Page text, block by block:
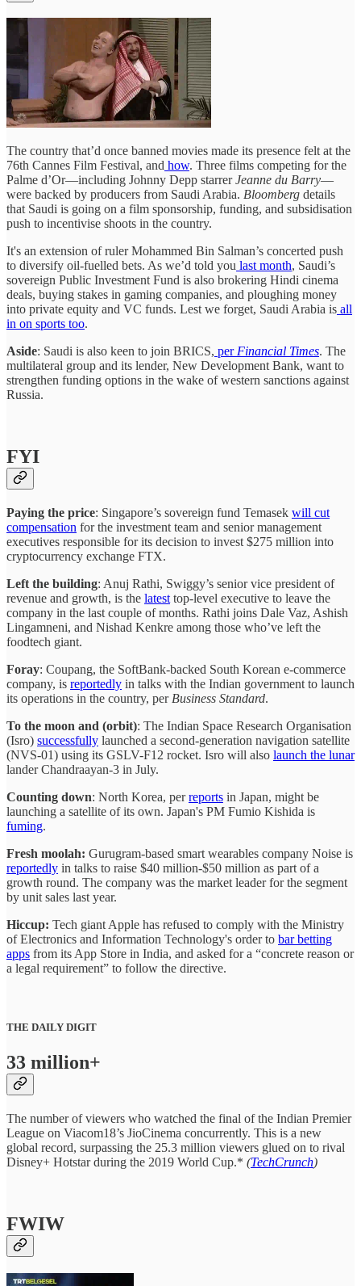
The country that’d once banned movies made its presence felt at the
76th Cannes Film Festival, and how. Three films competing for the
Palme d’Or—including Johnny Depp starrerJeanne du Barry—
were backed by producers from Saudi Arabia. Bloomberg details
that Saudi is going on a film sponsorship, funding, and subsidisation
push to incentivise shoots in the country.
It's an extension of ruler Mohammed Bin Salman’s concerted push
to diversify oil-fuelled bets. As we’d told you last month, Saudi’s
sovereign Public Investment Fund is also brokering Hindi cinema
deals, buying stakes in gaming companies, and ploughing money
into private equity and VC funds. Lest we forget, Saudi Arabia is all
in on sports too.
Aside: Saudi is also keen to join BRICS, per Financial Times. The
multilateral group and its lender, New Development Bank, want to
strengthen funding options in the wake of western sanctions against
Russia.
FYI
Paying the price: Singapore’s sovereign fund Temasek will cut
compensation for the investment team and senior management
executives responsible for its decision to invest $275 million into
cryptocurrency exchange FTX.
Left the building: Anuj Rathi, Swiggy’s senior vice president of
revenue and growth, is the latest top-level executive to leave the
company in the last couple of months. Rathi joins Dale Vaz, Ashish
Lingamneni, and Nishad Kenkre among those who’ve left the
foodtech giant.
Foray: Coupang, the SoftBank-backed South Korean e-commerce
company, is reportedly in talks with the Indian government to launch
its operations in the country, per Business Standard.
To the moon and (orbit): The Indian Space Research Organisation
(Isro) successfully launched a second-generation navigation satellite
(NVS-01) using its GSLV-F12 rocket. Isro will also launch the lunar
lander Chandraayan-3 in July.
Counting down: North Korea, perreports in Japan, might be
launching a satellite of its own. Japan's PM Fumio Kishida is
fuming.
Fresh moolah: Gurugram-based smart wearables company Noise is
reportedly in talks to raise $40 million-$50 million as part of a
growth round. The company was the market leader for the segment
by unit sales last year.
Hiccup: Tech giant Apple has refused to comply with the Ministry
of Electronics and Information Technology's order to bar betting
apps from its App Store in India, and asked for a “concrete reason or
a legal requirement” to follow the directive.
THE DAILY DIGIT
33 million+
The number of viewers who watched the final of the Indian Premier
League on Viacom18’s JioCinema concurrently. This is a new
global record, surpassing the 25.3 million viewers glued on to rival
Disney+ Hotstar during the 2019 World Cup.* (TechCrunch)
FWIW